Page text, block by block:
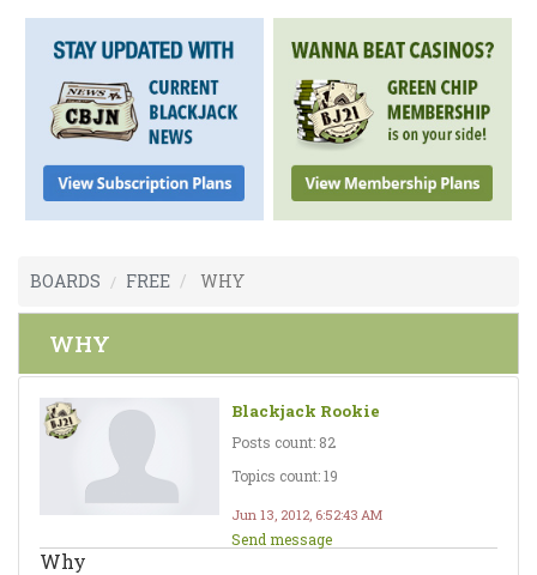
BOARDS FREE WHY
WHY
Blackjack Rookie
Posts count: 82
Topics count: 19
Jun 13, 2012, 6:52:43 AM
Send message
Why